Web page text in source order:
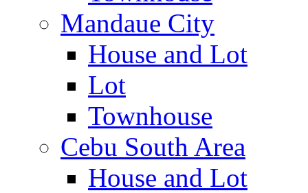
Mandaue City
House and Lot
Lot
Townhouse
Cebu South Area
House and Lot